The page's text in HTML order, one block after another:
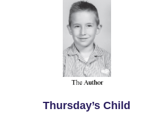
Thursday’s Child